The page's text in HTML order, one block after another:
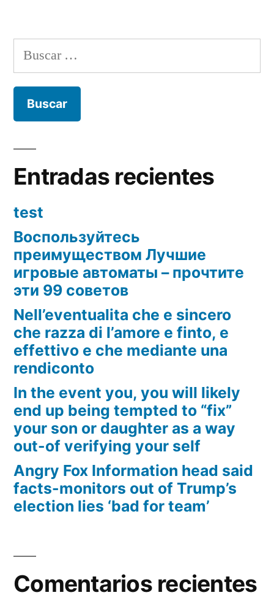
Buscar:
Entradas recientes
test
Воспользуйтесь
преимуществом Лучшие
игровые автоматы – прочтите
эти 99 советов
Nell’eventualita che e sincero
che razza di l’amore e finto, e
effettivo e che mediante una
rendiconto
In the event you, you will likely
end up being tempted to “fix”
your son or daughter as a way
out-of verifying your self
Angry Fox Information head said
facts-monitors out of Trump’s
election lies ‘bad for team’
Comentarios recientes